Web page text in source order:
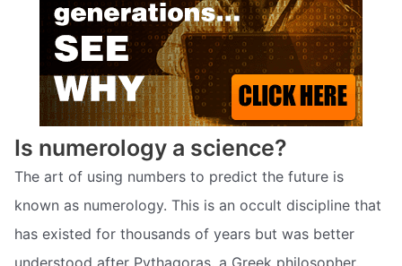
Is numerology a science?
The art of using numbers to predict the future is
known as numerology. This is an occult discipline that
has existed for thousands of years but was better
understood after Pythagoras, a Greek philosopher,